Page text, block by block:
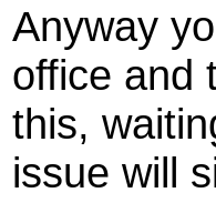
Anyway
office and
this,
issue will